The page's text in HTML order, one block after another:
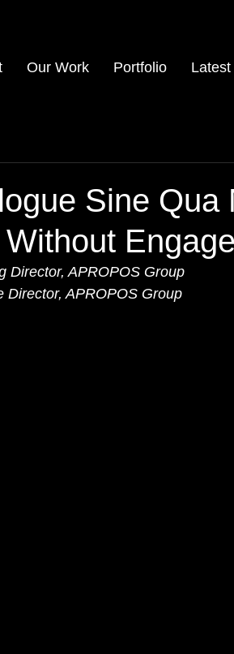
Our Work Portfolio Latest
Sine Qua
Director, APROPOS Group
Director, APROPOS Group